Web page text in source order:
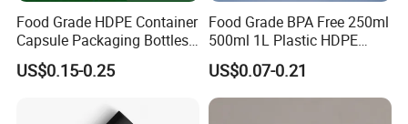
Food Grade HDPE Container
Capsule Packaging Bottles
Tablet Health Care Bottle
with Plastic Cap
US$0.15-0.25
Food Grade BPA Free 250ml
500ml 1L Plastic HDPE
Bottle with Screw Cap
Plastic Container for
Chemical Storage Food
Additives Packaging Bottle
US$0.07-0.21